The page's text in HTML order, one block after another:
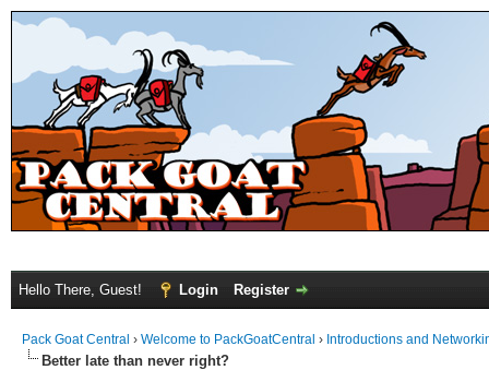
Hello There, Guest! Login Register
Pack Goat Central › Welcome to PackGoatCentral › Introductions and
Better late than never right?